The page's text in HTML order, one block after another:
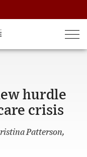
hurdle
crisis
Patterson,